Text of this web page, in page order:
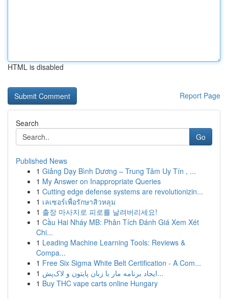
HTML is disabled
Report Page
Search
Go
Published News
1 Giảng Dạy Bình Dương – Trung Tâm Uy Tín , ...
1 My Answer on Inappropriate Queries
1 Cutting edge defense systems are revolutionizin...
1 เลเซอร์เพื่อรักษาสิวหลุม
1 출장 마사지로 피로를 날려버리세요!
1 Cầu Hai Nháy MB: Phân Tích Đánh Giá Xem Xét
Chi...
1 Leading Machine Learning Tools: Reviews &
Compa...
1 Free Six Sigma White Belt Certification - A Com...
1
ایجاد برنامه مار با زبان پایتون و لاک‌پش...
1 Buy THC vape carts online Hungary